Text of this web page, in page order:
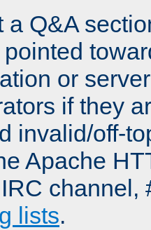
a Q&A
or
if they
invalid/off-
Apache
channel,
lists.